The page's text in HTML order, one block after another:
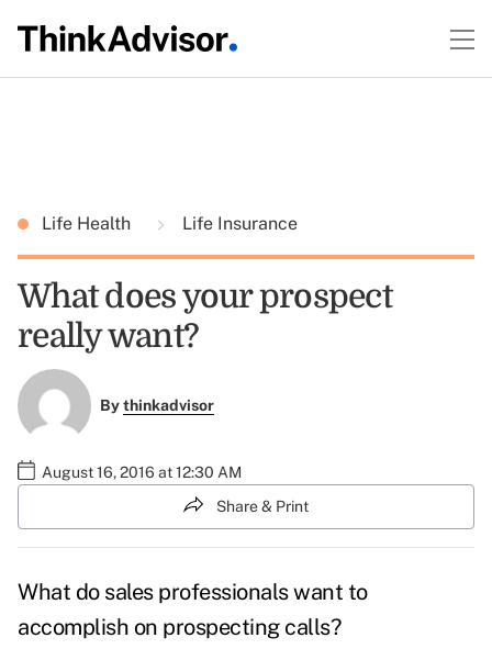
Life Health Life Insurance
What does your prospect
really want?
Bythinkadvisor
August 16, 2016 at 12:30 AM
Share & Print
What do sales professionals want to
accomplish on prospecting calls?